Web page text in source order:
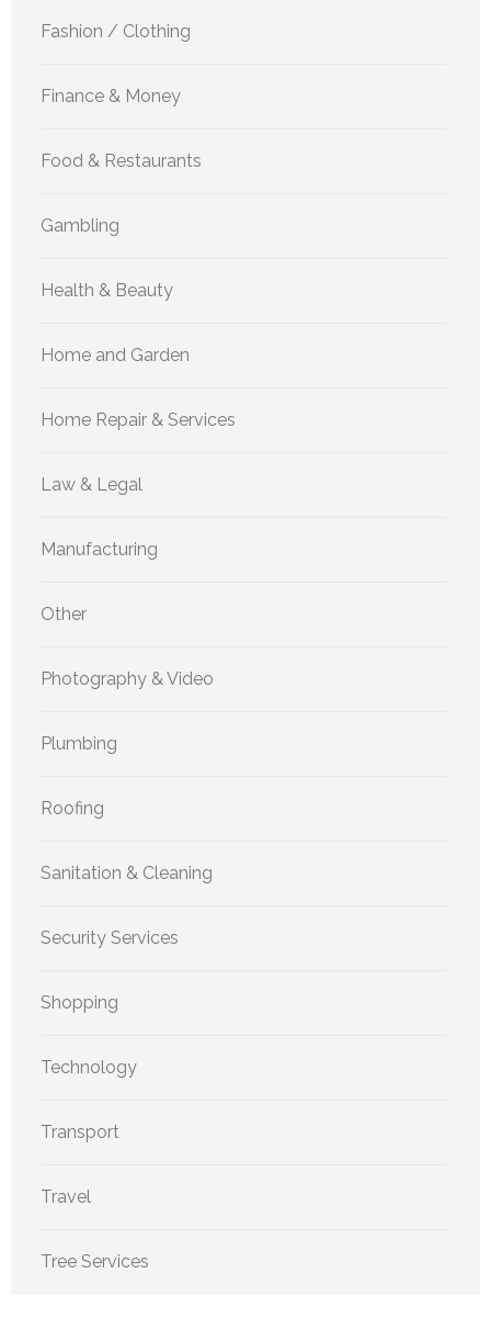
Fashion / Clothing
Finance & Money
Food & Restaurants
Gambling
Health & Beauty
Home and Garden
Home Repair & Services
Law & Legal
Manufacturing
Other
Photography & Video
Plumbing
Roofing
Sanitation & Cleaning
Security Services
Shopping
Technology
Transport
Travel
Tree Services